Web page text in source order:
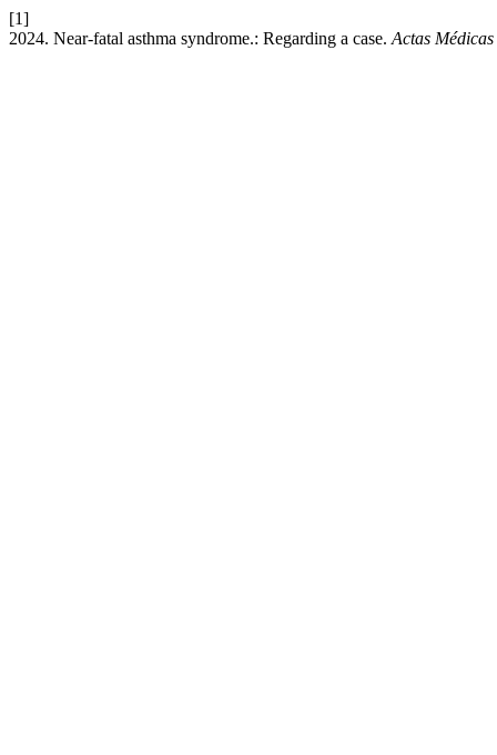
[1]
2024. Near-fatal asthma syndrome.: Regarding a case. Actas